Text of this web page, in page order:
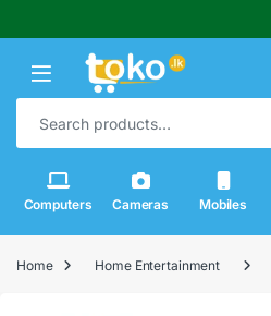
Search for:
Computers Cameras Mobiles
Home Home Entertainment